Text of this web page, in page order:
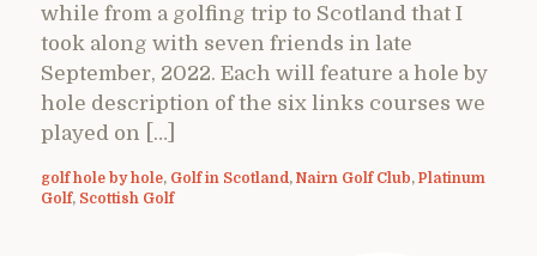
while from a golfing trip to Scotland that I
took along with seven friends in late
September, 2022. Each will feature a hole by
hole description of the six links courses we
played on […]
golf hole by hole, Golf in Scotland , Nairn Golf Club, Platinum
Golf, Scottish Golf